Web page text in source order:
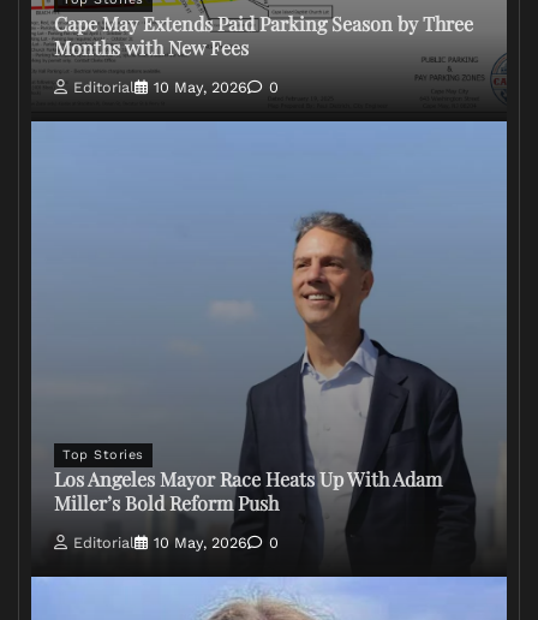
Cape May Extends Paid Parking Season by Three
Months with New Fees
Editorial 10 May, 2026 0
Top Stories
Los Angeles Mayor Race Heats Up With Adam
Miller’s Bold Reform Push
Editorial 10 May, 2026 0